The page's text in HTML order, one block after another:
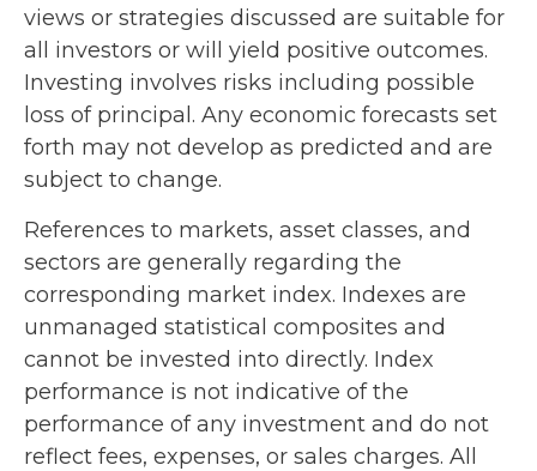
views or strategies discussed are suitable for
all investors or will yield positive outcomes.
Investing involves risks including possible
loss of principal. Any economic forecasts set
forth may not develop as predicted and are
subject to change.
References to markets, asset classes, and
sectors are generally regarding the
corresponding market index. Indexes are
unmanaged statistical composites and
cannot be invested into directly. Index
performance is not indicative of the
performance of any investment and do not
reflect fees, expenses, or sales charges. All